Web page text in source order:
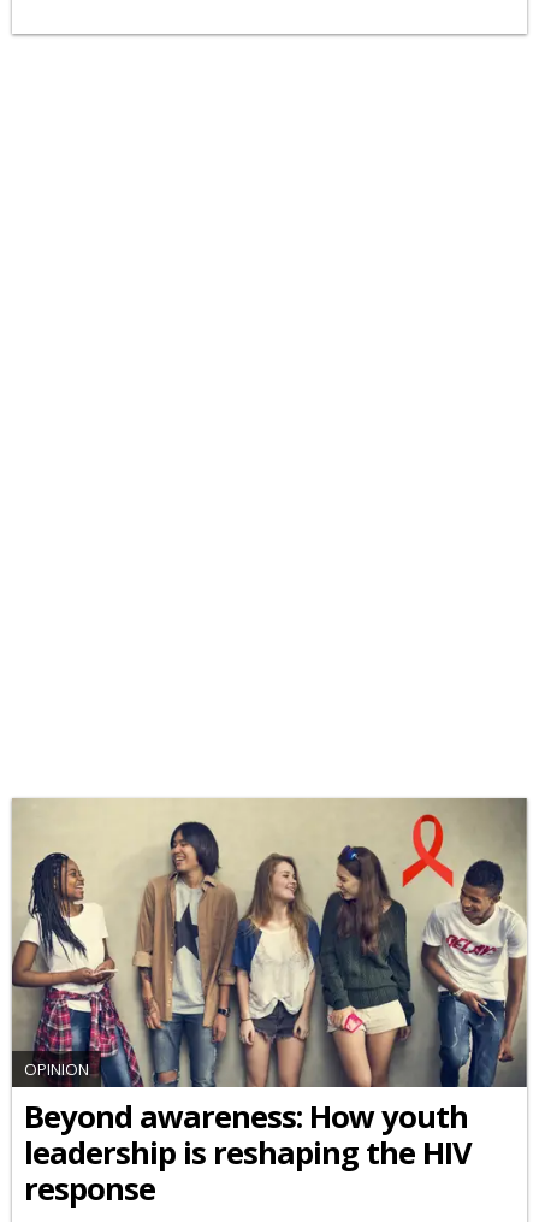
OPINION
Beyond awareness: How youth
leadership is reshaping the HIV
response